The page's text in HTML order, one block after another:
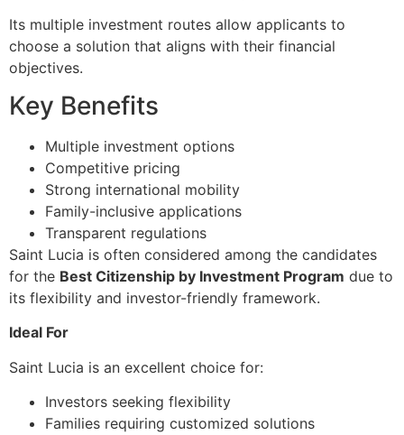
Its multiple investment routes allow applicants to
choose a solution that aligns with their financial
objectives.
Key Benefits
Multiple investment options
Competitive pricing
Strong international mobility
Family-inclusive applications
Transparent regulations
Saint Lucia is often considered among the candidates
for the Best Citizenship by Investment Program due to
its flexibility and investor-friendly framework.
Ideal For
Saint Lucia is an excellent choice for:
Investors seeking flexibility
Families requiring customized solutions